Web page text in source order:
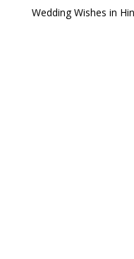
Wedding Wishes in